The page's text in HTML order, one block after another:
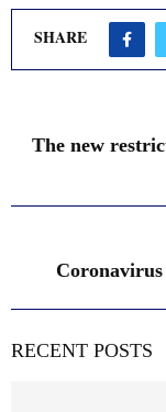
SHARE
The new
RECENT POSTS